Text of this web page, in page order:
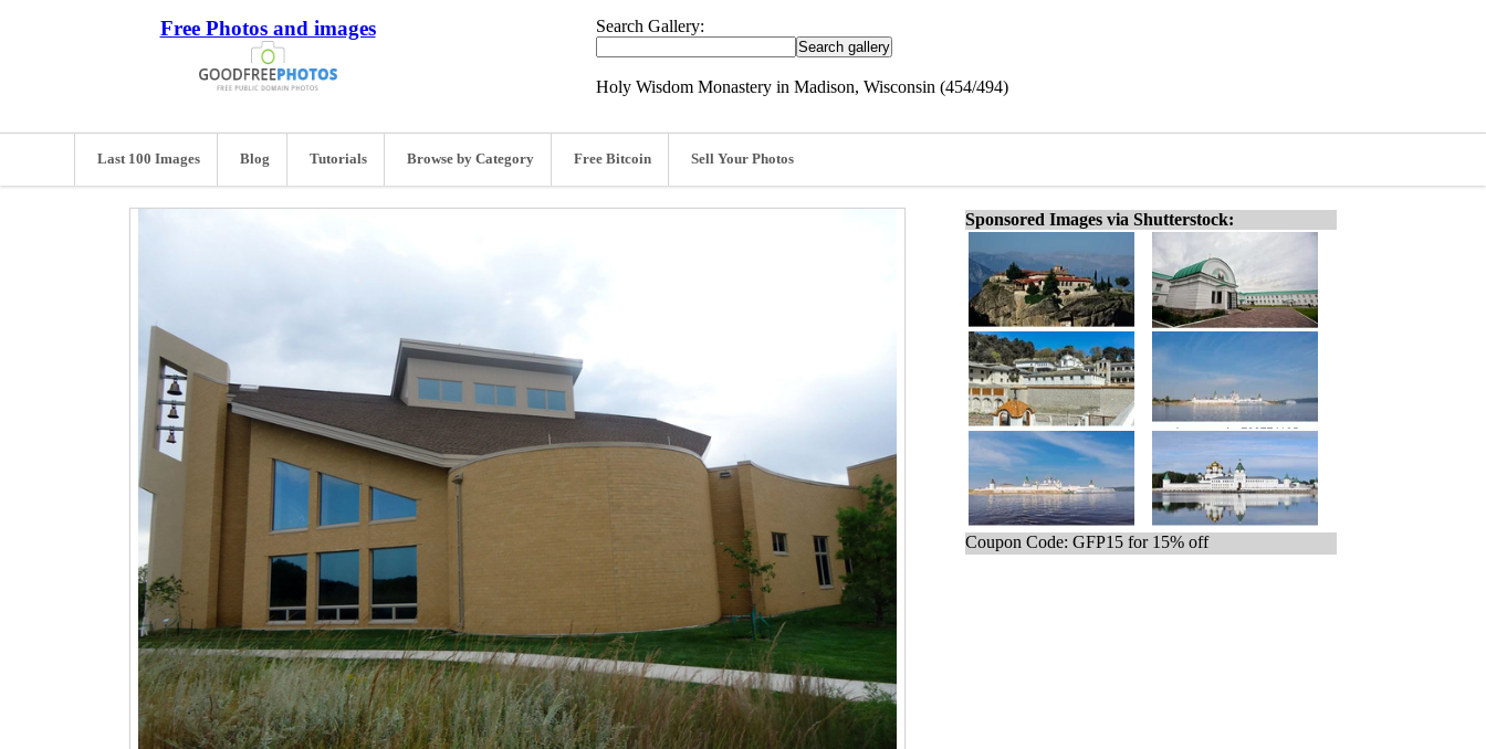
Free Photos and images Search Gallery:
Holy Wisdom Monastery in Madison, Wisconsin (454/494)
Last 100 Images Blog Tutorials Browse by Category Free Bitcoin Sell Your Photos
Sponsored Images via Shutterstock:
Coupon Code: GFP15 for 15% off